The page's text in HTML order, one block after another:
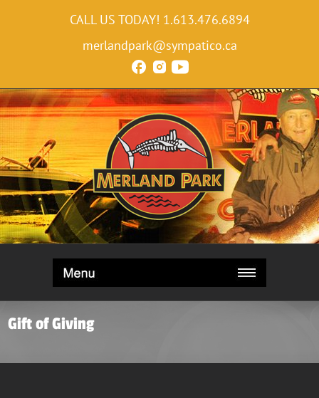
CALL US TODAY! 1.613.476.6894
merlandpark@sympatico.ca
Gift of Giving